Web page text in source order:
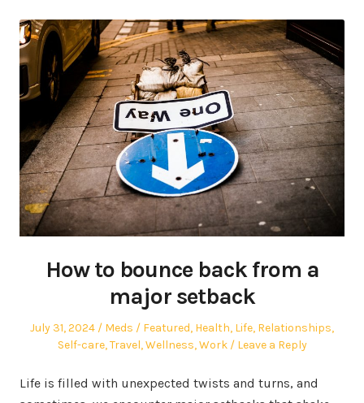
How to bounce back from a
major setback
Posted
July 31, 2024 Author
Meds
Posted
in
Featured, Health, Life, Relationships,
Self-care,Travel,Wellness,Work Leave a Reply
Life is filled with unexpected twists and turns, and